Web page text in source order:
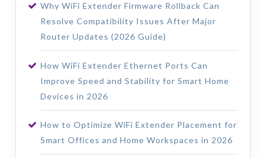
Why WiFi Extender Firmware Rollback Can
Resolve Compatibility Issues After Major
Router Updates (2026 Guide)
How WiFi Extender Ethernet Ports Can
Improve Speed and Stability for Smart Home
Devices in 2026
How to Optimize WiFi Extender Placement for
Smart Offices and Home Workspaces in 2026